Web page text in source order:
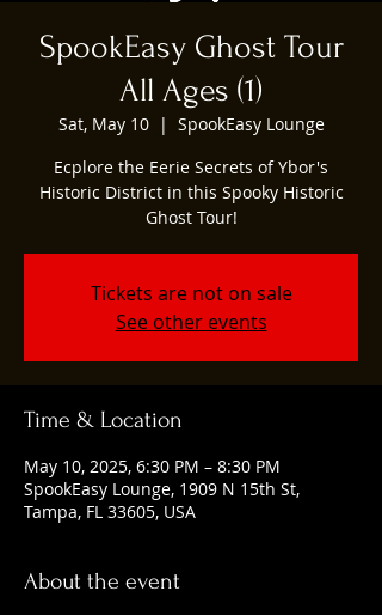
SpookEasy Ghost Tour
All Ages (1)
Sat, May 10
  |
SpookEasy Lounge
Ecplore the Eerie Secrets of Ybor's
Historic District in this Spooky Historic
Ghost Tour!
Tickets are not on sale
See other events
Time & Location
May 10, 2025, 6:30 PM – 8:30 PM
SpookEasy Lounge, 1909 N 15th St,
Tampa, FL 33605, USA
About the event